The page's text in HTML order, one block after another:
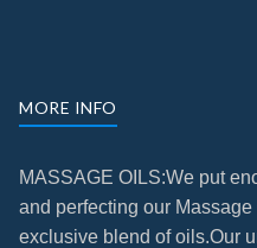
MORE INFO
MASSAGE OILS:We put
and perfecting our Massage
exclusive blend of oils.Our